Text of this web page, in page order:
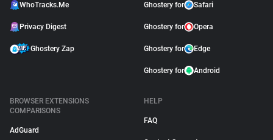
WhoTracks.Me
Privacy Digest
Ghostery Zap
Ghostery for Safari
Ghostery for Opera
Ghostery for Edge
Ghostery for Android
BROWSER EXTENSIONS
COMPARISONS
AdGuard
HELP
FAQ